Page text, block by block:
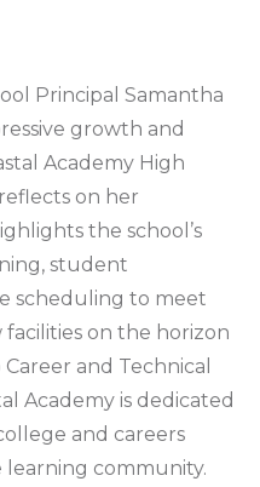
Principal Samantha
growth and
Academy High
on her
the school’s
student
scheduling to meet
on the horizon
and Technical
Academy is dedicated
and careers
community.